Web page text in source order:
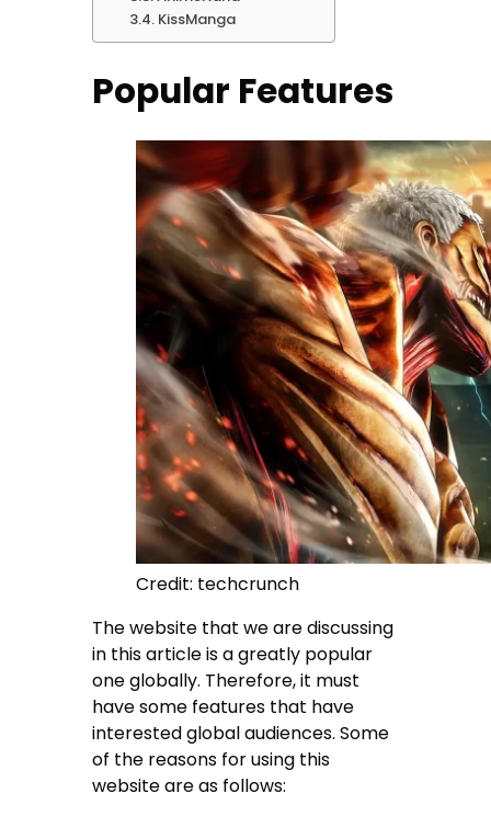
KissManga
Popular Features
Credit: techcrunch
The website that we are discussing
in this article is a greatly popular
one globally. Therefore, it must
have some features that have
interested global audiences. Some
of the reasons for using this
website are as follows: